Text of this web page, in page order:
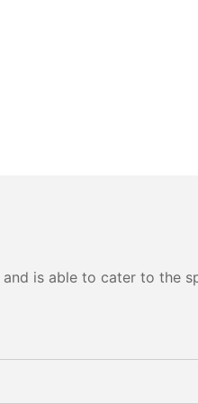
is able to cater to the